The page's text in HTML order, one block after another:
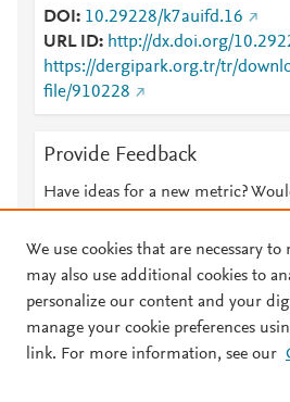
DOI
10.29228/k7auifd.16
URL ID
http://dx.doi.org/
https://dergipark.org.tr/tr/
file/910228
Provide Feedback
Have ideas for a new metric?
© 2026 Plum Analytics Terms and
We use cookies that are necessary
may also use additional cookies to
personalize our content and your
manage your cookie preferences
link. For more information, see our